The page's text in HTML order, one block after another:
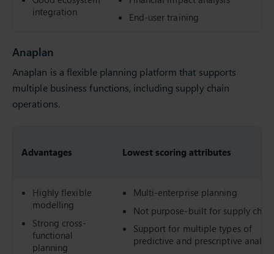
integration
End-user training
Anaplan
Anaplan is a flexible planning platform that supports
multiple business functions, including supply chain
operations.
Advantages Lowest scoring attributes
Highly flexible
modelling
Strong cross-
functional
planning
Multi-enterprise planning
Not purpose-built for supply chain
Support for multiple types of
predictive and prescriptive